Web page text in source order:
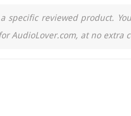
reviewed product.
AudioLover.com, at no extra